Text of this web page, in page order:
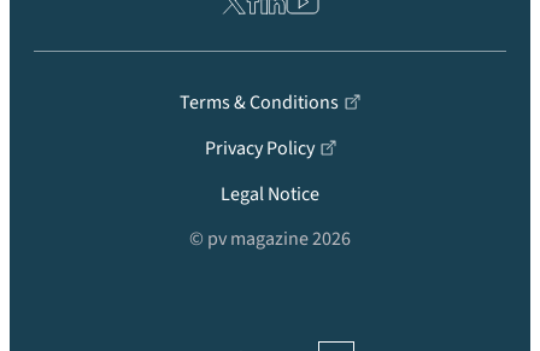
Terms & Conditions
Privacy Policy
Legal Notice
© pv magazine 2026